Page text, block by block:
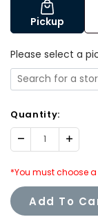
Pickup
Please select a
Quantity:
Decrease Increase
Quantity:
*You must choose
Add To